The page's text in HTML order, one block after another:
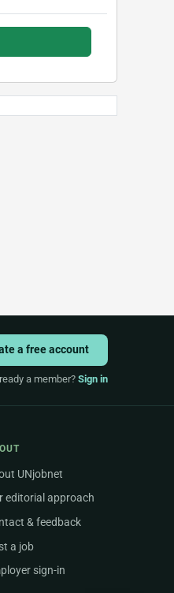
a free account
a member?Sign in
UNjobnet
editorial approach
& feedback
a job
sign-in